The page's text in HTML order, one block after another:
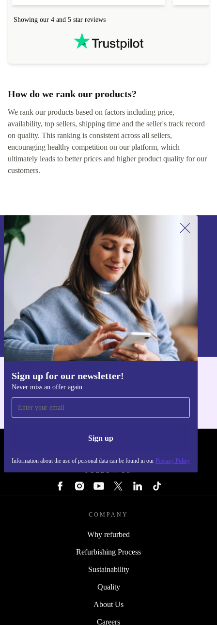
Showing our 4 and 5 star reviews
How do we rank our products?
We rank our products based on factors including price,
availability, top sellers, shipping time and the seller's track record
on quality. This ranking is consistent across all sellers,
encouraging healthy competition on our platform, which
ultimately leads to better prices and higher product quality for our
customers.
Sign up for our newsletter!
Never miss an offer again
Sign up
Information about the use of personal data can be found in our Privacy Policy
Sign up for our newsletter!
Never miss an offer again.
Sign up
Information about the use of personal data can be found in our
Privacy policy
Get the refurbed app
FOLLOW US
COMPANY
Why refurbed
Refurbishing Process
Sustainability
Quality
About Us
Careers